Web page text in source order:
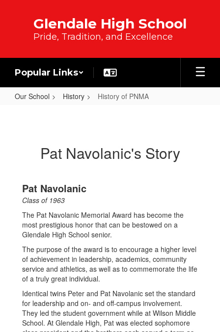
Glendale High School
Pride, Tradition, and Excellence
Popular Links
Our School History History of PNMA
Pat Navolanic's Story
Pat Navolanic
Class of 1963
The Pat Navolanic Memorial Award has become the
most prestigious honor that can be bestowed on a
Glendale High School senior.
The purpose of the award is to encourage a higher level
of achievement in leadership, academics, community
service and athletics, as well as to commemorate the life
of a truly great individual.
Identical twins Peter and Pat Navolanic set the standard
for leadership and on- and off-campus involvement.
They led the student government while at Wilson Middle
School. At Glendale High, Pat was elected sophomore